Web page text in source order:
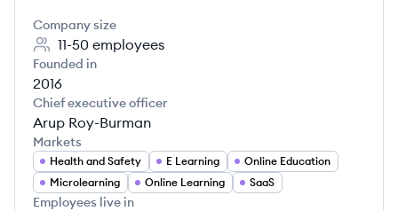
Company size
11-50 employees
Founded in
2016
Chief executive officer
Arup Roy-Burman
Markets
Health and Safety E Learning
Online Education
Microlearning
Online Learning SaaS
Employees live in